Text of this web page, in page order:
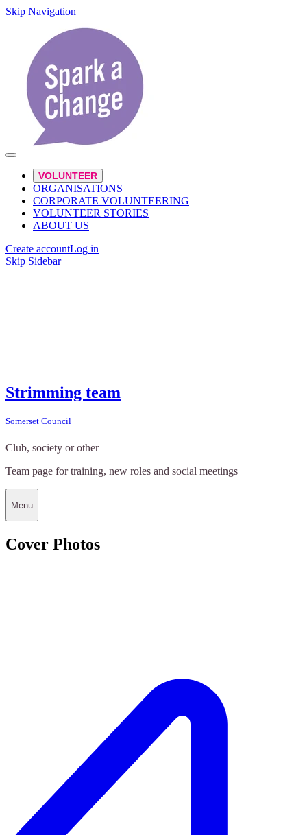
Skip Navigation
VOLUNTEER
ORGANISATIONS
CORPORATE VOLUNTEERING
VOLUNTEER STORIES
ABOUT US
Create accountLog in
Skip Sidebar
Strimming team
Somerset Council
Club, society or other
Team page for training, new roles and social meetings
Menu
Cover Photos